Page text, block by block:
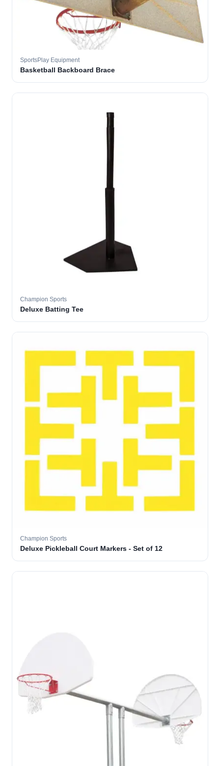
SportsPlay Equipment
Basketball Backboard Brace
Champion Sports
Deluxe Batting Tee
Champion Sports
Deluxe Pickleball Court Markers - Set of 12